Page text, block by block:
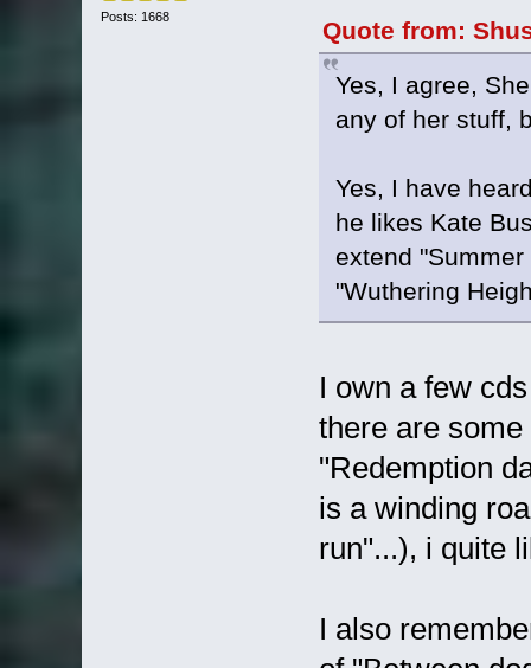
Posts: 1668
Quote from:
Yes, I agree,
any of her stuff,
Yes, I have
he likes Kate
extend
"Wuthering
I own a few
there are
"Redemption
is a winding
run"...), i quite
I also